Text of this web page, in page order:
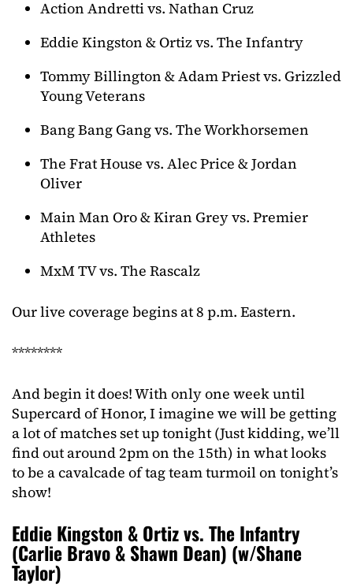
Action Andretti vs. Nathan Cruz
Eddie Kingston & Ortiz vs. The Infantry
Tommy Billington & Adam Priest vs. Grizzled
Young Veterans
Bang Bang Gang vs. The Workhorsemen
The Frat House vs. Alec Price & Jordan
Oliver
Main Man Oro & Kiran Grey vs. Premier
Athletes
MxM TV vs. The Rascalz
Our live coverage begins at 8 p.m. Eastern.
********
And begin it does! With only one week until
Supercard of Honor, I imagine we will be getting
a lot of matches set up tonight (Just kidding, we’ll
find out around 2pm on the 15th) in what looks
to be a cavalcade of tag team turmoil on tonight’s
show!
Eddie Kingston & Ortiz vs. The Infantry
(Carlie Bravo & Shawn Dean) (w/Shane
Taylor)